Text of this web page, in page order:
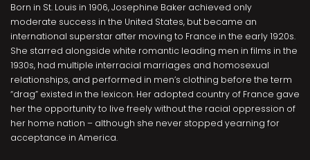
Born in St. Louis in 1906, Josephine Baker achieved only
moderate success in the United States, but became an
international superstar after moving to France in the early 1920s.
She starred alongside white romantic leading men in films in the
1930s, had multiple interracial marriages and homosexual
relationships, and performed in men’s clothing before the term
“drag” existed in the lexicon. Her adopted country of France gave
her the opportunity to live freely without the racial oppression of
her home nation – although she never stopped yearning for
acceptance in America.